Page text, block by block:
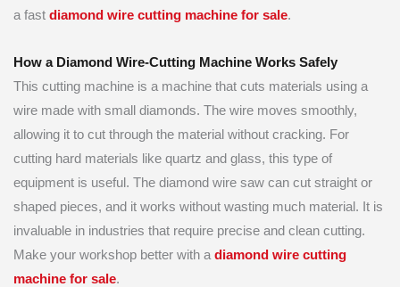
a fast diamond wire cutting machine for sale.
How a Diamond Wire-Cutting Machine Works Safely
This cutting machine is a machine that cuts materials using a
wire made with small diamonds. The wire moves smoothly,
allowing it to cut through the material without cracking. For
cutting hard materials like quartz and glass, this type of
equipment is useful. The diamond wire saw can cut straight or
shaped pieces, and it works without wasting much material. It is
invaluable in industries that require precise and clean cutting.
Make your workshop better with a diamond wire cutting
machine for sale.